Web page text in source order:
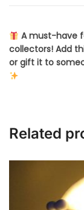
A must-have
collectors! Add
or gift it to
Related